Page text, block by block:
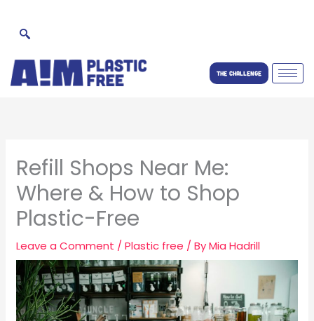
content
THE CHALLENGE
Refill Shops Near Me:
Where & How to Shop
Plastic-Free
Leave a Comment /Plastic free / ByMia Hadrill